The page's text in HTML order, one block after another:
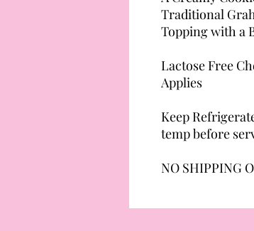
Traditional
Topping with a
Lactose Free
Applies
Keep
temp before
NO SHIPPING